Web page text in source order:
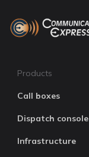
Products
Call boxes
Dispatch console
Infrastructure